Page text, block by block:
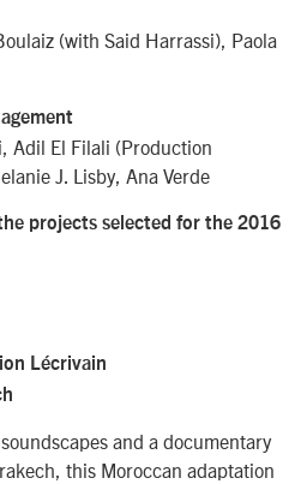
(with Said Harrassi), Paola
Adil El Filali (Production
J. Lisby, Ana Verde
projects selected for the 2016
Lécrivain
and a documentary
this Moroccan adaptation